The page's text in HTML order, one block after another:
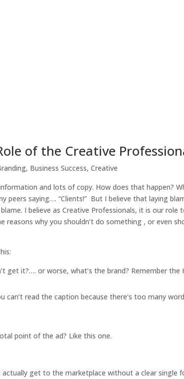
of the Creative
, Business Success,Creative
and lots of copy. How does that happen?
peers saying…. “Clients!” But I believe that laying
I believe as Creative Professionals, it is our
reasons why you shouldn’t do something , or even
get it?…. or worse, what’s the brand? Remember the
can’t read the caption because there’s too many
point of the ad? Like this one.
get to the marketplace without a clear single